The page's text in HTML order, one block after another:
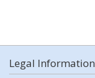
Legal Information